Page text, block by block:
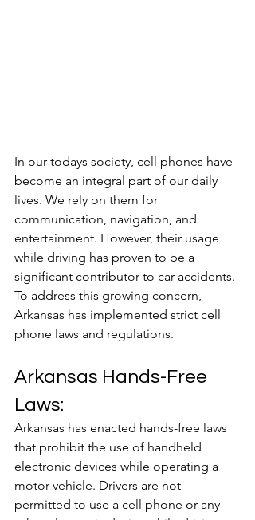
In our todays society, cell phones have
become an integral part of our daily
lives. We rely on them for
communication, navigation, and
entertainment. However, their usage
while driving has proven to be a
significant contributor to car accidents.
To address this growing concern,
Arkansas has implemented strict cell
phone laws and regulations.
Arkansas Hands-Free
Laws:
Arkansas has enacted hands-free laws
that prohibit the use of handheld
electronic devices while operating a
motor vehicle. Drivers are not
permitted to use a cell phone or any